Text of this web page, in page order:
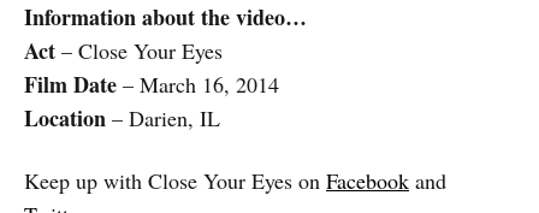
Information about the video…
Act – Close Your Eyes
Film Date – March 16, 2014
Location – Darien, IL
Keep up with Close Your Eyes on Facebook and